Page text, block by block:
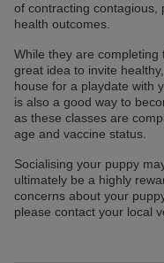
of contracting contagious,
health outcomes.
While they are completing
great idea to invite
house for a playdate with
is also a good way to
as these classes are
age and vaccine status.
Socialising your puppy
ultimately be a highly
concerns about your
please contact your local